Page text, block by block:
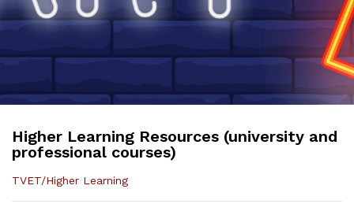
Higher Learning Resources (university and
professional courses)
TVET/Higher Learning